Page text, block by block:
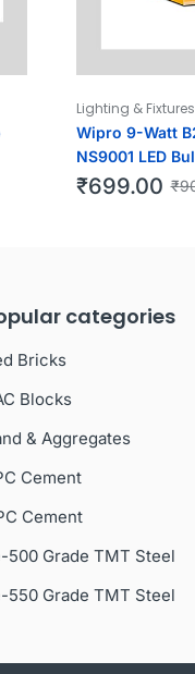
Lighting & Fixtures
Wipro 9-Watt
NS9001 LED
₹
₹699.00
categories
Bricks
Blocks
& Aggregates
Cement
Cement
500 Grade TMT Steel
550 Grade TMT Steel